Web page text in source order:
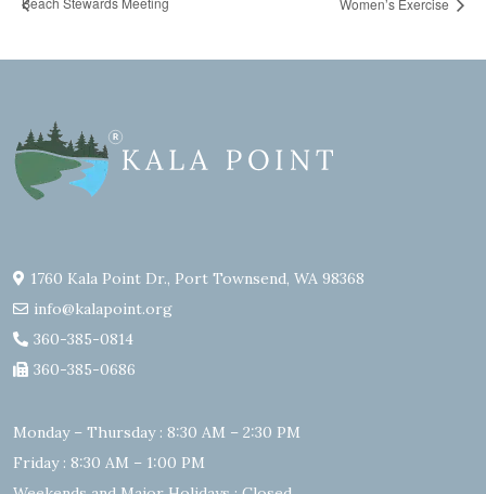
Women’s Exercise
1760 Kala Point Dr., Port Townsend, WA 98368
info@kalapoint.org
360-385-0814
360-385-0686
Monday – Thursday : 8:30 AM – 2:30 PM
Friday : 8:30 AM – 1:00 PM